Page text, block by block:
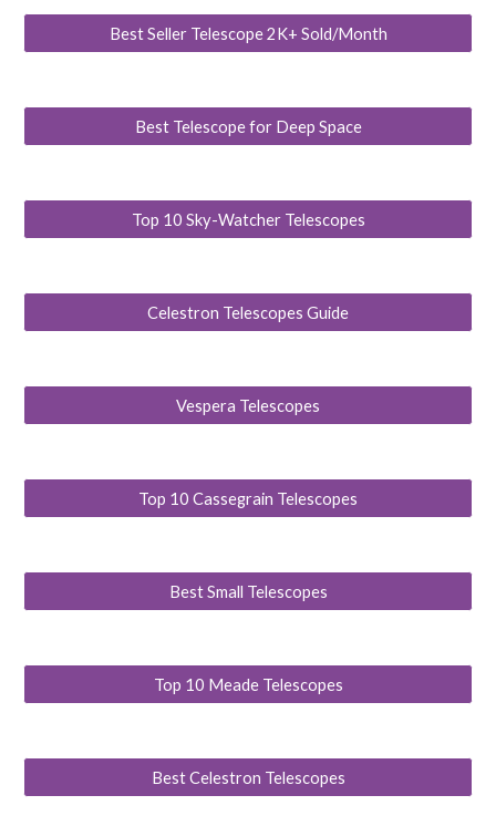
Best Seller Telescope 2K+ Sold/Month
Best Telescope for Deep Space
Top 10 Sky-Watcher Telescopes
Celestron Telescopes Guide
Vespera Telescopes
Top 10 Cassegrain Telescopes
Best Small Telescopes
Top 10 Meade Telescopes
Best Celestron Telescopes